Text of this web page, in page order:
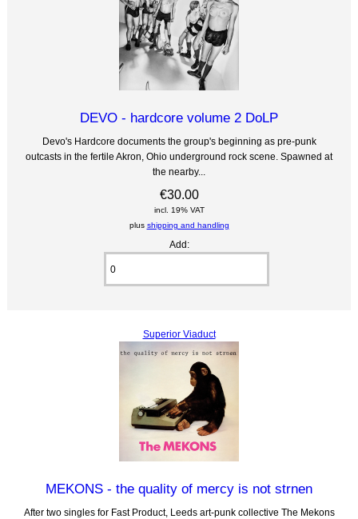
DEVO - hardcore volume 2 DoLP
Devo's Hardcore documents the group's beginning as pre-punk
outcasts in the fertile Akron, Ohio underground rock scene. Spawned at
the nearby...
€30.00
incl. 19% VAT
plus shipping and handling
Add:
Superior Viaduct
MEKONS - the quality of mercy is not strnen
After two singles for Fast Product, Leeds art-punk collective The Mekons